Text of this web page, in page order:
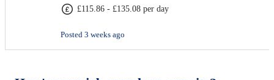
£115.86 - £135.08 per day
Posted 3 weeks ago